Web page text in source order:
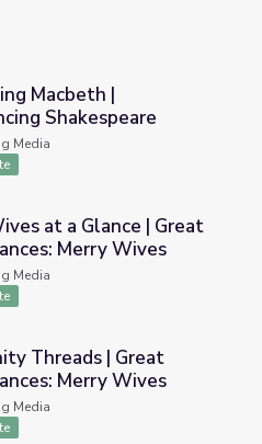
Shakespeare
Macbeth |
Shakespeare
Media
| Great Performances: Merry
at a Glance | Great
Merry Wives
Media
Performances: Merry Wives
Threads | Great
Merry Wives
Media